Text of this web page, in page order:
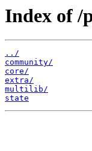
Index of /
../
community/
core/
extra/
multilib/
state